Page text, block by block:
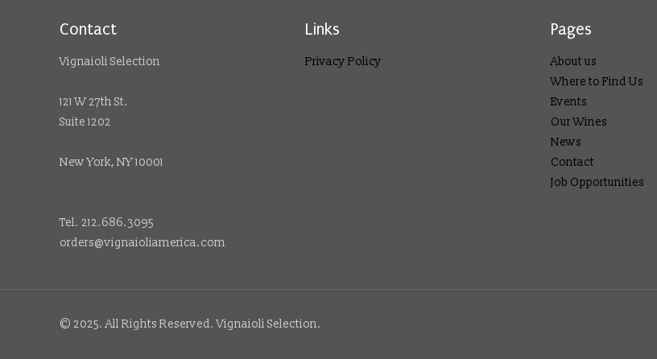
Contact
Vignaioli Selection
121 W 27th St.
Suite 1202
New York, NY 10001
Tel. 212.686.3095
orders@vignaioliamerica.com
Links
Privacy Policy
Pages
About us
Where to Find Us
Events
Our Wines
News
Contact
Job Opportunities
© 2025. All Rights Reserved. Vignaioli Selection.